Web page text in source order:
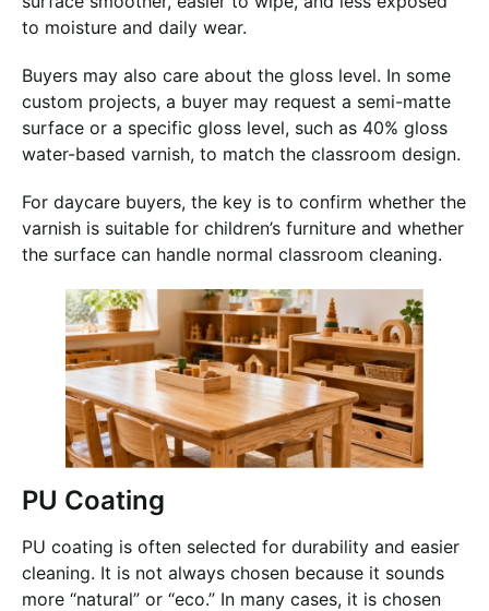
to moisture and daily wear.
Buyers may also care about the gloss level. In some
custom projects, a buyer may request a semi-matte
surface or a specific gloss level, such as 40% gloss
water-based varnish, to match the classroom design.
For daycare buyers, the key is to confirm whether the
varnish is suitable for children’s furniture and whether
the surface can handle normal classroom cleaning.
PU Coating
PU coating is often selected for durability and easier
cleaning. It is not always chosen because it sounds
more “natural” or “eco.” In many cases, it is chosen